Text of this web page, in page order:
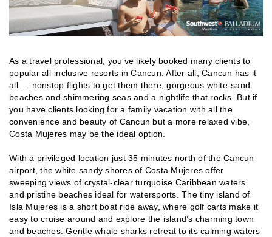
As a travel professional, you’ve likely booked many clients to
popular all-inclusive resorts in Cancun. After all, Cancun has it
all … nonstop flights to get them there, gorgeous white-sand
beaches and shimmering seas and a nightlife that rocks. But if
you have clients looking for a family vacation with all the
convenience and beauty of Cancun but a more relaxed vibe,
Costa Mujeres may be the ideal option.
With a privileged location just 35 minutes north of the Cancun
airport, the white sandy shores of Costa Mujeres offer
sweeping views of crystal-clear turquoise Caribbean waters
and pristine beaches ideal for watersports. The tiny island of
Isla Mujeres is a short boat ride away, where golf carts make it
easy to cruise around and explore the island’s charming town
and beaches. Gentle whale sharks retreat to its calming waters